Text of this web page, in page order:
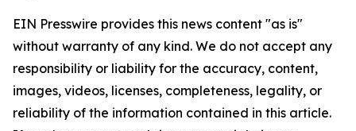
EIN Presswire provides this news content "as is"
without warranty of any kind. We do not accept any
responsibility or liability for the accuracy, content,
images, videos, licenses, completeness, legality, or
reliability of the information contained in this article.